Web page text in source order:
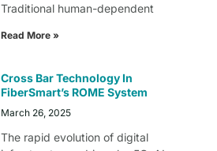
Traditional human-dependent
Read More »
Cross Bar Technology In
FiberSmart’s ROME System
March 26, 2025
The rapid evolution of digital